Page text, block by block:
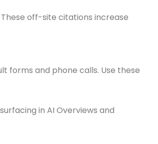
These off-site citations increase
forms and phone calls. Use these
in AI Overviews and